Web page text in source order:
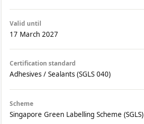
Valid until
17 March 2027
Certification standard
Adhesives / Sealants (SGLS 040)
Scheme
Singapore Green Labelling Scheme (SGLS)